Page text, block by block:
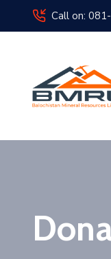
Call on: